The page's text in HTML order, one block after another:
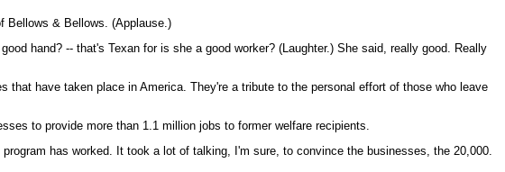
Bellows & Bellows. (Applause.)
hand? -- that's Texan for is she a good worker? (Laughter.) She said, really good. Really
have taken place in America. They're a tribute to the personal effort of those who leave
to provide more than 1.1 million jobs to former welfare recipients.
has worked. It took a lot of talking, I'm sure, to convince the businesses, the 20,000.